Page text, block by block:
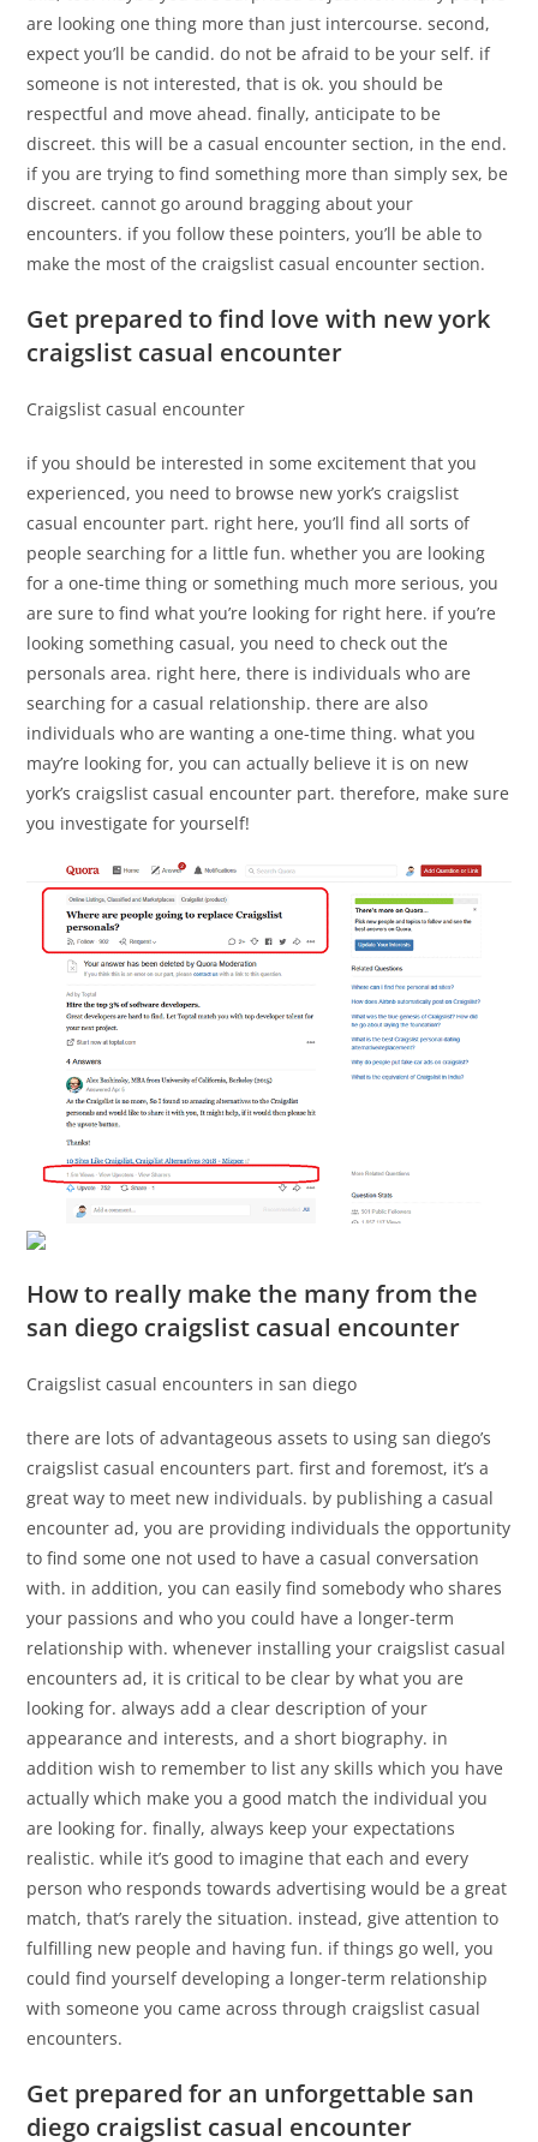
are looking one thing more than just intercourse. second,
expect you’ll be candid. do not be afraid to be your self. if
someone is not interested, that is ok. you should be
respectful and move ahead. finally, anticipate to be
discreet. this will be a casual encounter section, in the end.
if you are trying to find something more than simply sex, be
discreet. cannot go around bragging about your
encounters. if you follow these pointers, you’ll be able to
make the most of the craigslist casual encounter section.
Get prepared to find love with new york
craigslist casual encounter
Craigslist casual encounter
if you should be interested in some excitement that you
experienced, you need to browse new york’s craigslist
casual encounter part. right here, you’ll find all sorts of
people searching for a little fun. whether you are looking
for a one-time thing or something much more serious, you
are sure to find what you’re looking for right here. if you’re
looking something casual, you need to check out the
personals area. right here, there is individuals who are
searching for a casual relationship. there are also
individuals who are wanting a one-time thing. what you
may’re looking for, you can actually believe it is on new
york’s craigslist casual encounter part. therefore, make sure
you investigate for yourself!
How to really make the many from the
san diego craigslist casual encounter
Craigslist casual encounters in san diego
there are lots of advantageous assets to using san diego’s
craigslist casual encounters part. first and foremost, it’s a
great way to meet new individuals. by publishing a casual
encounter ad, you are providing individuals the opportunity
to find some one not used to have a casual conversation
with. in addition, you can easily find somebody who shares
your passions and who you could have a longer-term
relationship with. whenever installing your craigslist casual
encounters ad, it is critical to be clear by what you are
looking for. always add a clear description of your
appearance and interests, and a short biography. in
addition wish to remember to list any skills which you have
actually which make you a good match the individual you
are looking for. finally, always keep your expectations
realistic. while it’s good to imagine that each and every
person who responds towards advertising would be a great
match, that’s rarely the situation. instead, give attention to
fulfilling new people and having fun. if things go well, you
could find yourself developing a longer-term relationship
with someone you came across through craigslist casual
encounters.
Get prepared for an unforgettable san
diego craigslist casual encounter